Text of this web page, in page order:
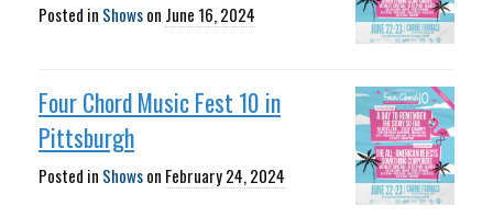
Posted in Showson June 16, 2024
Four Chord Music Fest 10 in
Pittsburgh
Posted in Showson February 24, 2024